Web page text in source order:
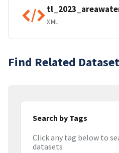
XML
Find Related
Search by Tags
Click any tag below to
datasets